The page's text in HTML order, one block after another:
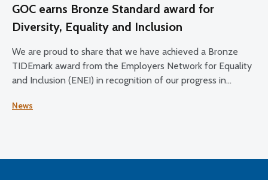
GOC earns Bronze Standard award for
Diversity, Equality and Inclusion
We are proud to share that we have achieved a Bronze
TIDEmark award from the Employers Network for Equality
and Inclusion (ENEI) in recognition of our progress in
News